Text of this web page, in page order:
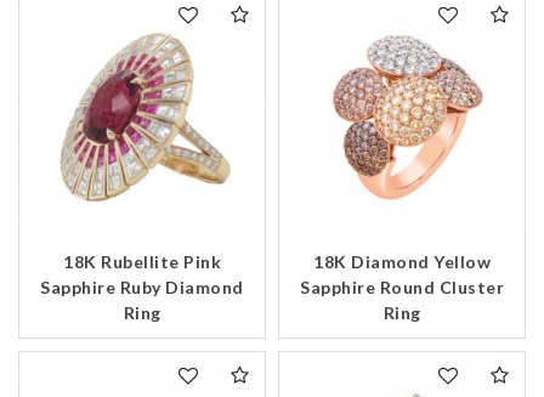
18K Rubellite Pink
Sapphire Ruby Diamond
Ring
18K Diamond Yellow
Sapphire Round Cluster
Ring